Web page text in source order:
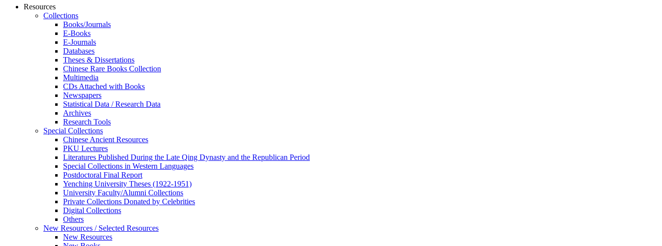
Resources
Collections
Books/Journals
E-Books
E‑Journals
Databases
Theses & Dissertations
Chinese Rare Books Collection
Multimedia
CDs Attached with Books
Newspapers
Statistical Data / Research Data
Archives
Research Tools
Special Collections
Chinese Ancient Resources
PKU Lectures
Literatures Published During the Late Qing Dynasty and the Republican Period
Special Collections in Western Languages
Postdoctoral Final Report
Yenching University Theses (1922‑1951)
University Faculty/Alumni Collections
Private Collections Donated by Celebrities
Digital Collections
Others
New Resources / Selected Resources
New Resources